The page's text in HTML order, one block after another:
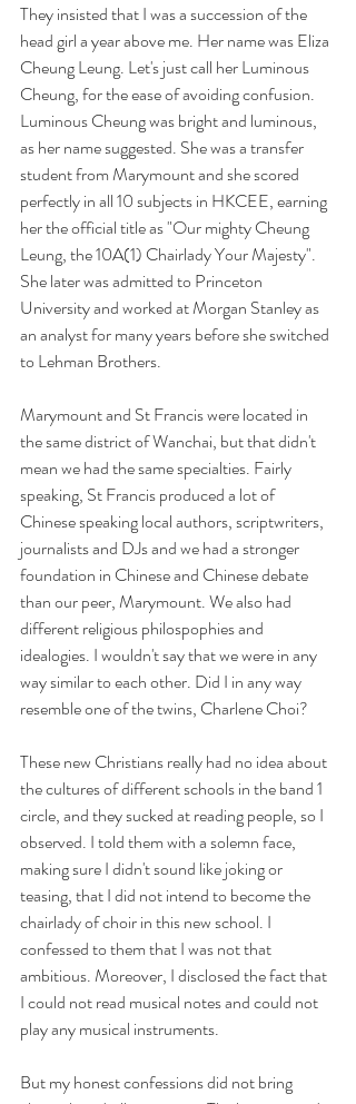
They insisted that I was a succession of the
head girl a year above me. Her name was Eliza
Cheung Leung. Let's just call her Luminous
Cheung, for the ease of avoiding confusion.
Luminous Cheung was bright and luminous,
as her name suggested. She was a transfer
student from Marymount and she scored
perfectly in all 10 subjects in HKCEE, earning
her the official title as "Our mighty Cheung
Leung, the 10A(1) Chairlady Your Majesty".
She later was admitted to Princeton
University and worked at Morgan Stanley as
an analyst for many years before she switched
to Lehman Brothers.
Marymount and St Francis were located in
the same district of Wanchai, but that didn't
mean we had the same specialties. Fairly
speaking, St Francis produced a lot of
Chinese speaking local authors, scriptwriters,
journalists and DJs and we had a stronger
foundation in Chinese and Chinese debate
than our peer, Marymount. We also had
different religious philospophies and
idealogies. I wouldn't say that we were in any
way similar to each other. Did I in any way
resemble one of the twins, Charlene Choi?
These new Christians really had no idea about
the cultures of different schools in the band 1
circle, and they sucked at reading people, so I
observed. I told them with a solemn face,
making sure I didn't sound like joking or
teasing, that I did not intend to become the
chairlady of choir in this new school. I
confessed to them that I was not that
ambitious. Moreover, I disclosed the fact that
I could not read musical notes and could not
play any musical instruments.
But my honest confessions did not bring